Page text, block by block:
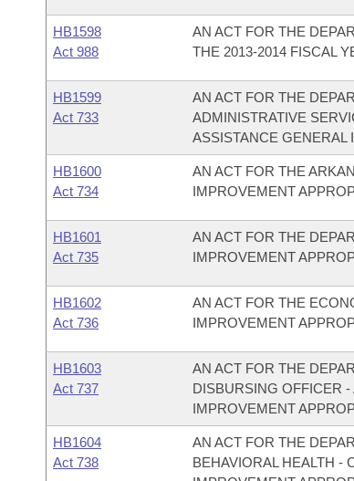
HB1598
Act 988
AN ACT FOR THE
THE 2013-2014 FISCAL
HB1599
Act 733
AN ACT FOR THE
ADMINISTRATIVE
ASSISTANCE GENERAL
HB1600
Act 734
AN ACT FOR THE
IMPROVEMENT
HB1601
Act 735
AN ACT FOR THE
IMPROVEMENT
HB1602
Act 736
AN ACT FOR THE
IMPROVEMENT
HB1603
Act 737
AN ACT FOR THE
DISBURSING OFFICER
IMPROVEMENT
HB1604
Act 738
AN ACT FOR THE
BEHAVIORAL HEALTH -